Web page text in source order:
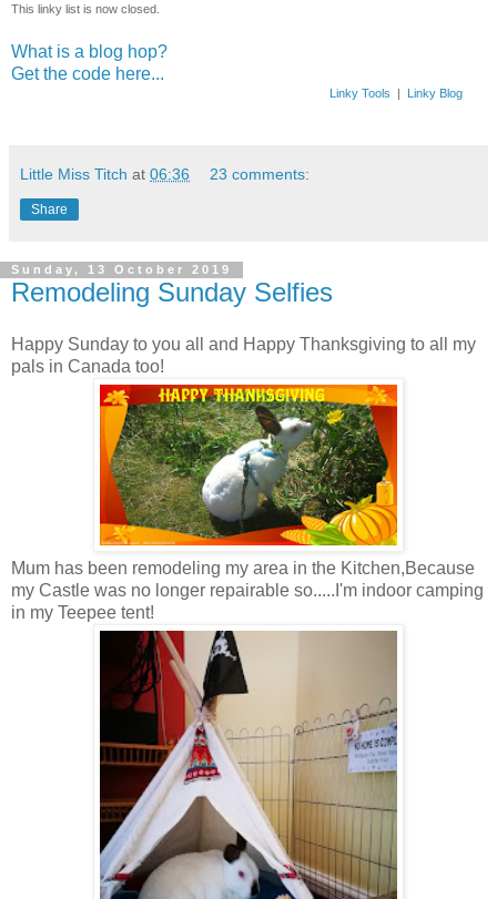
This linky list is now closed.
What is a blog hop?
Get the code here...
Linky Tools | Linky Blog
Little Miss Titch at 06:36 23 comments:
Share
Sunday, 13 October 2019
Remodeling Sunday Selfies
Happy Sunday to you all and Happy Thanksgiving to all my
pals in Canada too!
Mum has been remodeling my area in the Kitchen,Because
my Castle was no longer repairable so.....I'm indoor camping
in my Teepee tent!